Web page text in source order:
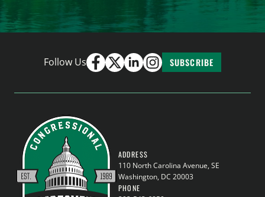
Follow Us SUBSCRIBE
ADDRESS
110 North Carolina Avenue, SE
Washington, DC 20003
PHONE